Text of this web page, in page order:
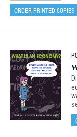
ORDER PRINTED COPIES